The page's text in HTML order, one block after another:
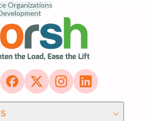
Organizations